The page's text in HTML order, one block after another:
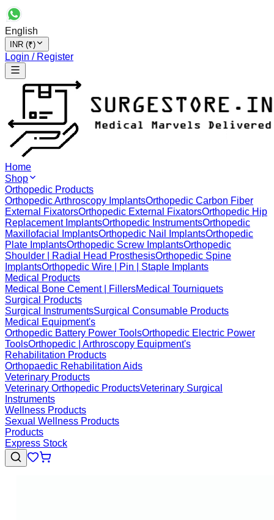
English
INR (₹)
Login / Register
Home
Shop
Orthopedic Products
Orthopedic Arthroscopy ImplantsOrthopedic Carbon Fiber
External FixatorsOrthopedic External FixatorsOrthopedic Hip
Replacement ImplantsOrthopedic InstrumentsOrthopedic
Maxillofacial ImplantsOrthopedic Nail ImplantsOrthopedic
Plate ImplantsOrthopedic Screw ImplantsOrthopedic
Shoulder | Radial Head ProsthesisOrthopedic Spine
ImplantsOrthopedic Wire | Pin | Staple Implants
Medical Products
Medical Bone Cement | FillersMedical Tourniquets
Surgical Products
Surgical InstrumentsSurgical Consumable Products
Medical Equipment's
Orthopedic Battery Power ToolsOrthopedic Electric Power
ToolsOrthopedic | Arthroscopy Equipment's
Rehabilitation Products
Orthopaedic Rehabilitation Aids
Veterinary Products
Veterinary Orthopedic ProductsVeterinary Surgical
Instruments
Wellness Products
Sexual Wellness Products
Products
Express Stock